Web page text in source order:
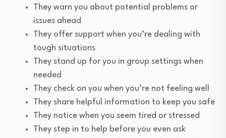
They warn you about potential problems or
issues ahead
They offer support when you’re dealing with
tough situations
They stand up for you in group settings when
needed
They check on you when you’re not feeling well
They share helpful information to keep you safe
They notice when you seem tired or stressed
They step in to help before you even ask